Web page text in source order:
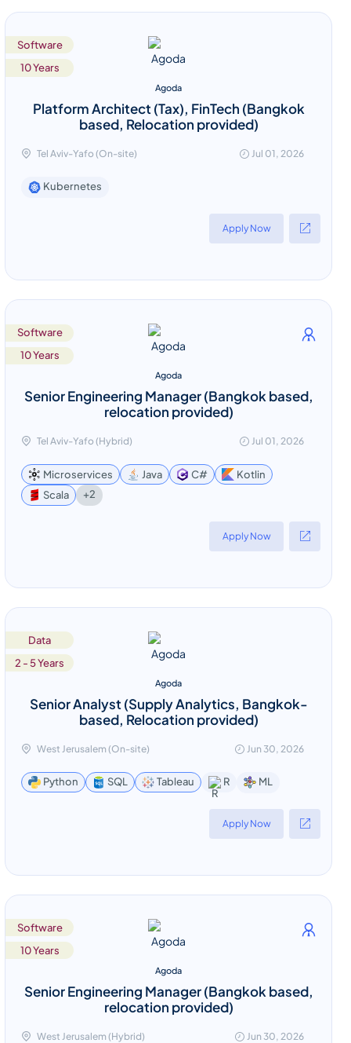
Software
10 Years
Agoda
Platform Architect (Tax), FinTech (Bangkok
based, Relocation provided)
Tel Aviv-Yafo (On-site) Jul 01, 2026
Kubernetes
Apply Now
Software
10 Years
Agoda
Senior Engineering Manager (Bangkok based,
relocation provided)
Tel Aviv-Yafo (Hybrid) Jul 01, 2026
Microservices Java C#
Kotlin
Scala
+2
Apply Now
Data
2 - 5 Years
Agoda
Senior Analyst (Supply Analytics, Bangkok-
based, Relocation provided)
West Jerusalem (On-site) Jun 30, 2026
Python SQL Tableau R ML
Apply Now
Software
10 Years
Agoda
Senior Engineering Manager (Bangkok based,
relocation provided)
West Jerusalem (Hybrid) Jun 30, 2026